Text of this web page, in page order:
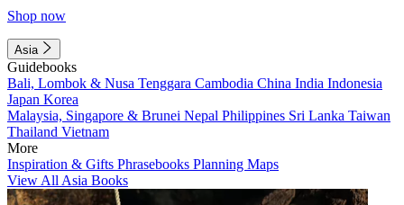
Shop now
Asia
Guidebooks
Bali, Lombok & Nusa Tenggara Cambodia China India Indonesia
Japan Korea
Malaysia, Singapore & Brunei Nepal Philippines Sri Lanka Taiwan
Thailand Vietnam
More
Inspiration & Gifts Phrasebooks Planning Maps
View All Asia Books